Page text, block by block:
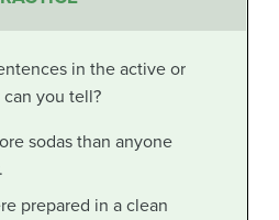
in the active or
can you tell?
sodas than anyone
prepared in a clean